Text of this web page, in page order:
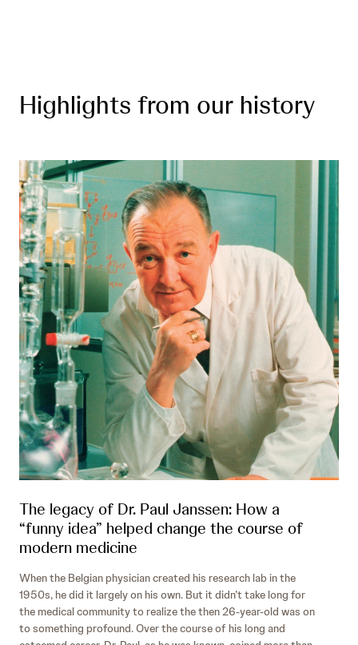
Highlights from our history
The legacy of Dr. Paul Janssen: How a
“funny idea” helped change the course of
modern medicine
When the Belgian physician created his research lab in the
1950s, he did it largely on his own. But it didn’t take long for
the medical community to realize the then 26-year-old was on
to something profound. Over the course of his long and